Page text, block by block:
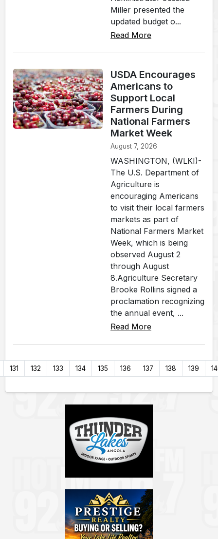
Miller presented the
updated budget o...
Read More
USDA Encourages
Americans to
Support Local
Farmers During
National Farmers
Market Week
August 7, 2026
WASHINGTON, (WLKI)-
The U.S. Department of
Agriculture is
encouraging Americans
to visit their local farmers
markets as part of
National Farmers Market
Week, which is being
observed August 2
through August
8.Agriculture Secretary
Brooke Rollins signed a
proclamation recognizing
the annual event, ...
Read More
131 132 133 134 135 136 137 138 139